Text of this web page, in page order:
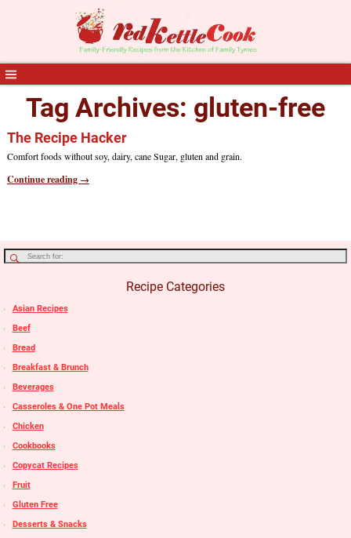
Tag Archives: gluten-free
The Recipe Hacker
Comfort foods without soy, dairy, cane Sugar, gluten and grain.
Continue reading →
Recipe Categories
Asian Recipes
Beef
Bread
Breakfast & Brunch
Beverages
Casseroles & One Pot Meals
Chicken
Cookbooks
Copycat Recipes
Fruit
Gluten Free
Desserts & Snacks